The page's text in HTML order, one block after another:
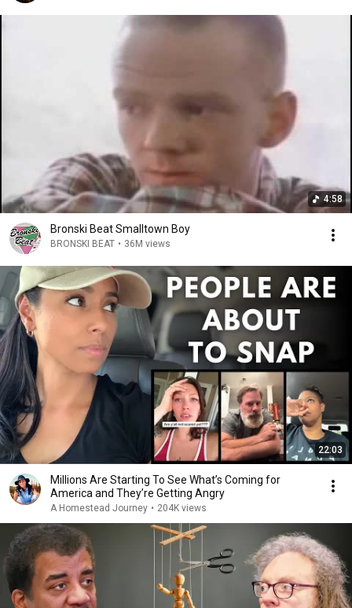
4:58
Bronski Beat Smalltown Boy
BRONSKI BEAT • 36M views
22:03
Millions Are Starting To See What’s Coming for
America and They’re Getting Angry
A Homestead Journey • 204K views